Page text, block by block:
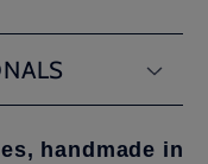
handmade in